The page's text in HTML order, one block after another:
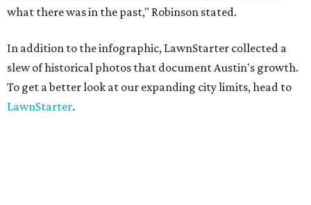
what there was in the past," Robinson stated.
In addition to the infographic, LawnStarter collected a
slew of historical photos that document Austin's growth.
To get a better look at our expanding city limits, head to
LawnStarter.